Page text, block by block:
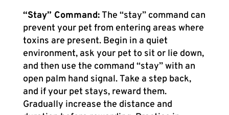
“Stay” Command:The “stay” command can
prevent your pet from entering areas where
toxins are present. Begin in a quiet
environment, ask your pet to sit or lie down,
and then use the command “stay” with an
open palm hand signal. Take a step back,
and if your pet stays, reward them.
Gradually increase the distance and